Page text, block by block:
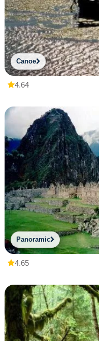
Canoe
4.64
Panoramic
4.65